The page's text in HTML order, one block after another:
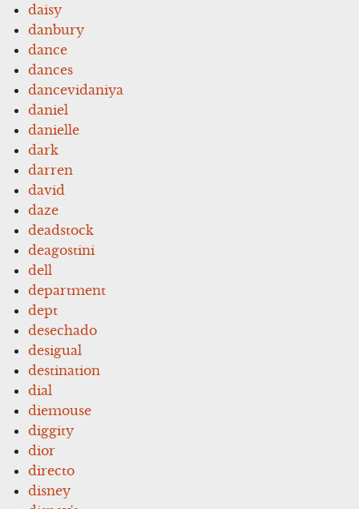
daisy
danbury
dance
dances
dancevidaniya
daniel
danielle
dark
darren
david
daze
deadstock
deagostini
dell
department
dept
desechado
desigual
destination
dial
diemouse
diggity
dior
directo
disney